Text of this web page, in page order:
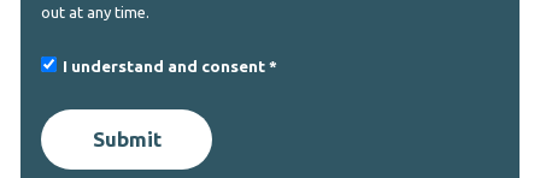
out at any time.
I understand and consent
Submit